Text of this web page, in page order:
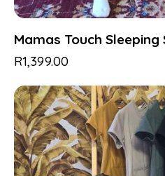
Mamas Touch Sleeping
R1,399.00